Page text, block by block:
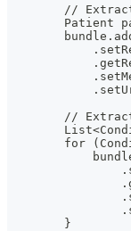
//
Patient
//
for
        }